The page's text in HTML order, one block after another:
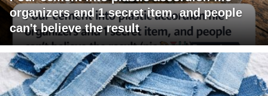
organizers and 1 secret item, and people
can't believe the result